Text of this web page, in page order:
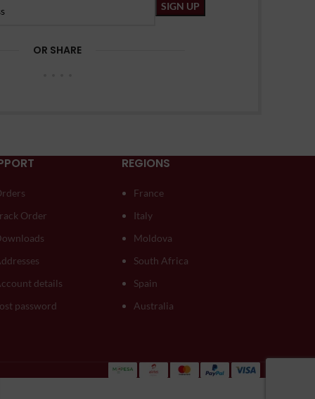
OR SHARE
Order
details
password
REGIONS
France
Italy
Moldova
South Africa
Spain
Australia